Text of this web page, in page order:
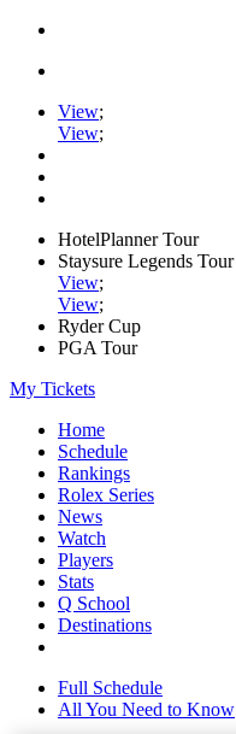
View;
View;
HotelPlanner Tour
Staysure Legends Tour
View;
View;
Ryder Cup
PGA Tour
My Tickets
Home
Schedule
Rankings
Rolex Series
News
Watch
Players
Stats
Q School
Destinations
Full Schedule
All You Need to Know